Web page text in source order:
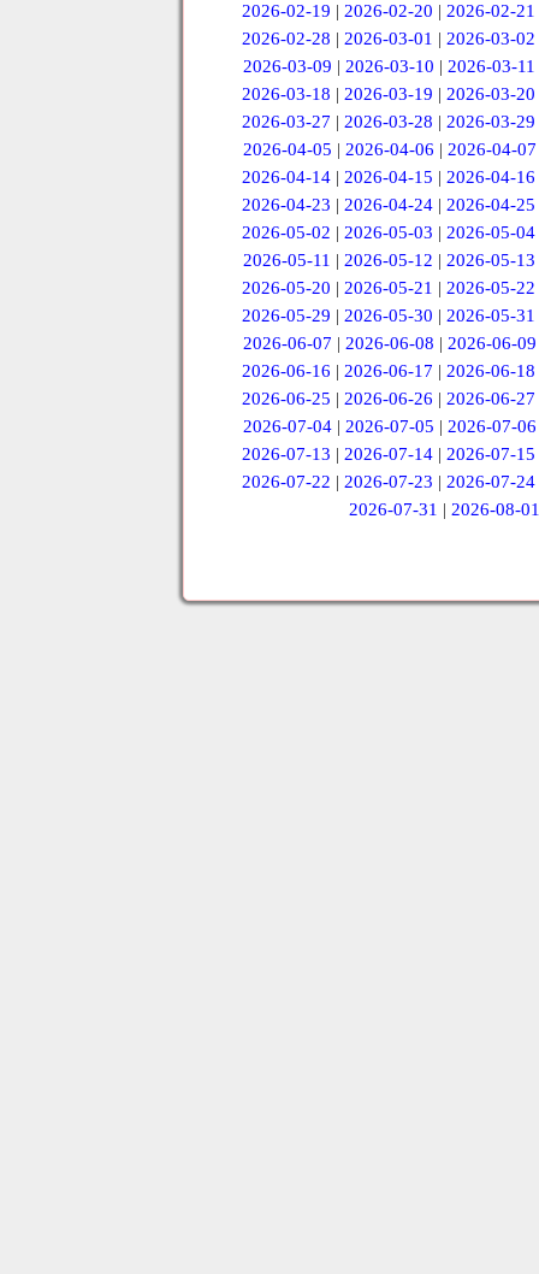
2026-02-19 |2026-02-20 |2026-02-21
2026-02-28 |2026-03-01 |2026-03-02
2026-03-09 | 2026-03-10 | 2026-03-11
2026-03-18 |2026-03-19 |2026-03-20
2026-03-27 |2026-03-28 |2026-03-29
2026-04-05 | 2026-04-06 | 2026-04-07
2026-04-14 |2026-04-15 |2026-04-16
2026-04-23 |2026-04-24 |2026-04-25
2026-05-02 |2026-05-03 |2026-05-04
2026-05-11 | 2026-05-12 | 2026-05-13
2026-05-20 |2026-05-21 |2026-05-22
2026-05-29 |2026-05-30 |2026-05-31
2026-06-07 | 2026-06-08 | 2026-06-09
2026-06-16 |2026-06-17 |2026-06-18
2026-06-25 |2026-06-26 |2026-06-27
2026-07-04 | 2026-07-05 | 2026-07-06
2026-07-13 |2026-07-14 |2026-07-15
2026-07-22 |2026-07-23 |2026-07-24
2026-07-31 | 2026-08-01